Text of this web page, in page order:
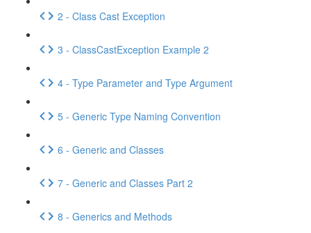
2 - Class Cast Exception
3 - ClassCastException Example 2
4 - Type Parameter and Type Argument
5 - Generic Type Naming Convention
6 - Generic and Classes
7 - Generic and Classes Part 2
8 - Generics and Methods